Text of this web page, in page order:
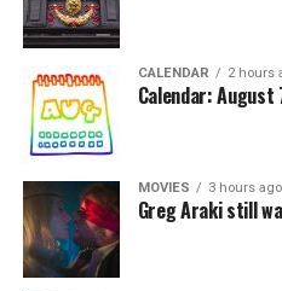
CALENDAR 2 hours
Calendar: August
MOVIES 3 hours ago
Greg Araki still